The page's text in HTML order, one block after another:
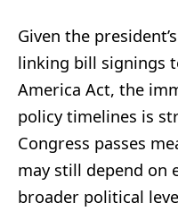
Given the
linking bill signings
America Act, the
policy timelines is
Congress passes
may still depend on
broader political